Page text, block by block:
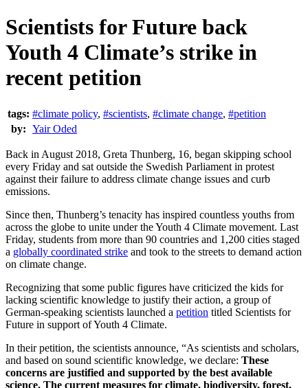
Scientists for Future back
Youth 4 Climate’s strike in
recent petition
tags: #climate policy, #scientists, #climate change, #petition
by: Yair Oded
Back in August 2018, Greta Thunberg, 16, began skipping school
every Friday and sat outside the Swedish Parliament in protest
against their failure to address climate change issues and curb
emissions.
Since then, Thunberg’s tenacity has inspired countless youths from
across the globe to unite under the Youth 4 Climate movement. Last
Friday, students from more than 90 countries and 1,200 cities staged
a globally coordinated strike and took to the streets to demand action
on climate change.
Recognizing that some public figures have criticized the kids for
lacking scientific knowledge to justify their action, a group of
German-speaking scientists launched a petition titled Scientists for
Future in support of Youth 4 Climate.
In their petition, the scientists announce, “As scientists and scholars,
and based on sound scientific knowledge, we declare: These
concerns are justified and supported by the best available
science. The current measures for climate, biodiversity, forest,